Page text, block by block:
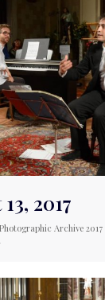
2017
Photographic Archive 2017